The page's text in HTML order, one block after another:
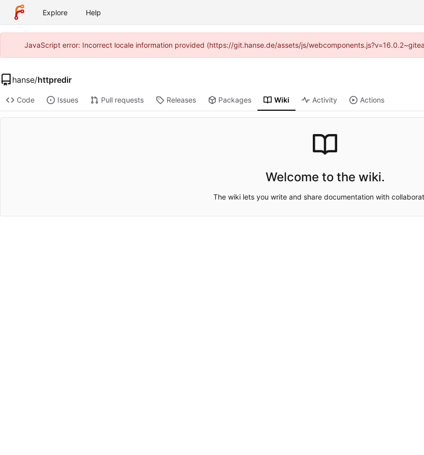
Explore Help
JavaScript error: Incorrect locale information provided (https://git.hanse.de/assets/js/
hanse/httpredir
Code Issues Pull requests Releases Packages Wiki Activity Actions
Welcome to the wiki.
The wiki lets you write and share documentation with